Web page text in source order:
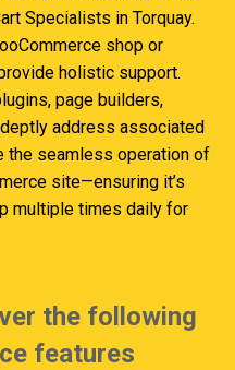
Specialists in Torquay.
shop or
holistic support.
page builders,
address associated
the seamless operation of
site—ensuring it’s
multiple times daily for
the following
features